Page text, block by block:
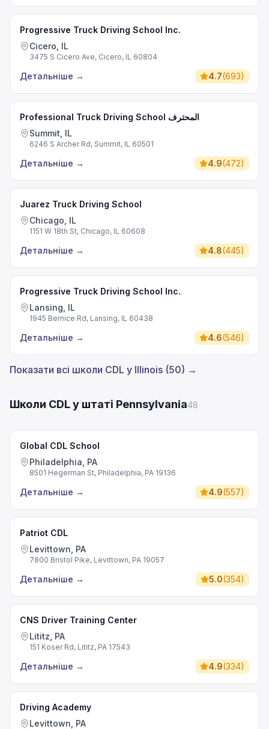
Progressive Truck Driving School Inc.
Cicero, IL
3475 S Cicero Ave, Cicero, IL 60804
Детальніше → 4.7(693)
Professional Truck Driving School المحترف
Summit, IL
6246 S Archer Rd, Summit, IL 60501
Детальніше → 4.9(472)
Juarez Truck Driving School
Chicago, IL
1151 W 18th St, Chicago, IL 60608
Детальніше → 4.8(445)
Progressive Truck Driving School Inc.
Lansing, IL
1945 Bernice Rd, Lansing, IL 60438
Детальніше → 4.6(546)
Показати всі школи CDL у Illinois (50) →
Школи CDL у штаті Pennsylvania48
Global CDL School
Philadelphia, PA
8501 Hegerman St, Philadelphia, PA 19136
Детальніше → 4.9(557)
Patriot CDL
Levittown, PA
7800 Bristol Pike, Levittown, PA 19057
Детальніше → 5.0(354)
CNS Driver Training Center
Lititz, PA
151 Koser Rd, Lititz, PA 17543
Детальніше → 4.9(334)
Driving Academy
Levittown, PA